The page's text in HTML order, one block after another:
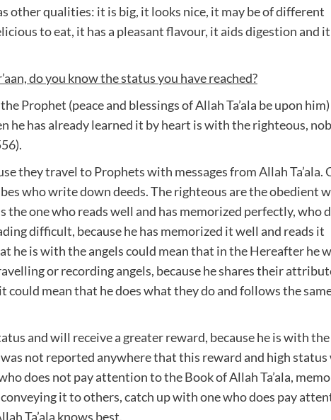
other qualities: it is big, it looks nice, it may be of different
to eat, it has a pleasant flavour, it aids digestion and
do you know the status you have reached?
Prophet (peace and blessings of Allah Ta’ala be upon
he has already learned it by heart is with the righteous,
they travel to Prophets with messages from Allah Ta’ala.
who write down deeds. The righteous are the obedient
the one who reads well and has memorized perfectly, who
difficult, because he has memorized it well and reads it
he is with the angels could mean that in the Hereafter he
or recording angels, because he shares their
could mean that he does what they do and follows the
and will receive a greater reward, because he is with the
not reported anywhere that this reward and high
does not pay attention to the Book of Allah Ta’ala,
it to others, catch up with one who does pay
Ta’ala knows best.